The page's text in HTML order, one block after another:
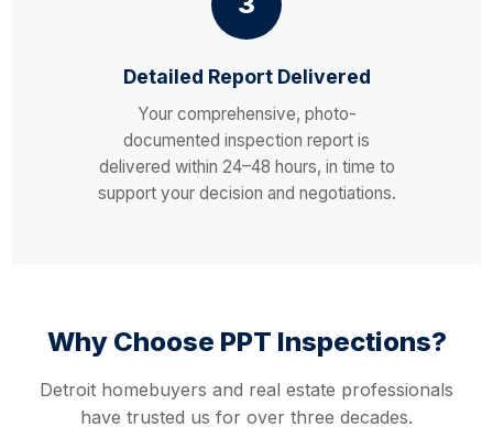
Detailed Report Delivered
Your comprehensive, photo-
documented inspection report is
delivered within 24–48 hours, in time to
support your decision and negotiations.
Why Choose PPT Inspections?
Detroit homebuyers and real estate professionals
have trusted us for over three decades.